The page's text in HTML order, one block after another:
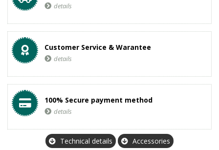
details
Customer Service & Warantee
details
100% Secure payment method
details
Technical details Accessories